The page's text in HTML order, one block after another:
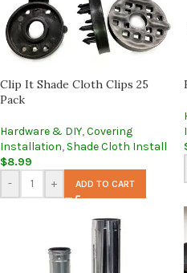
Clip It Shade Cloth Clips 25
Pack
Hardware & DIY,Covering
Installation, Shade Cloth Install
$8.99
-
+ ADD TO CART